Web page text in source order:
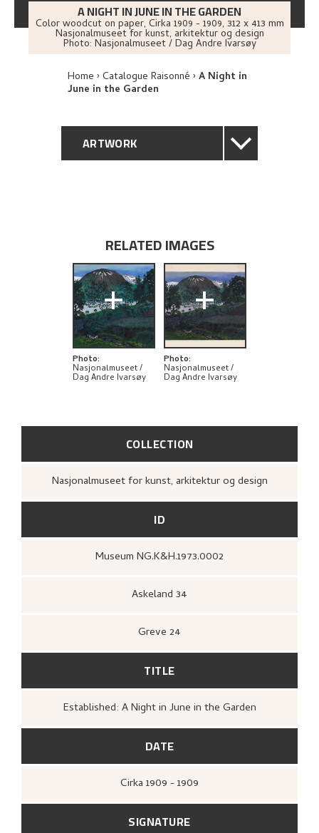
A NIGHT IN JUNE IN THE GARDEN
Color woodcut on paper, Cirka 1909 - 1909, 312 x 413 mm
Nasjonalmuseet for kunst, arkitektur og design
Photo: Nasjonalmuseet / Dag Andre Ivarsøy
Home Catalogue Raisonné A Night in
June in the Garden
ARTWORK
PROVENANCE
EXHIBITION HISTORY
BIBLIOGRAPHY
EXPLORE
COLLECTION
Nasjonalmuseet for kunst, arkitektur og design
ID
Museum NG.K&H.1973.0002
Askeland 34
Greve 24
TITLE
Established: A Night in June in the Garden
DATE
Cirka 1909 - 1909
SIGNATURE
RELATED IMAGES
+
Photo:
Nasjonalmuseet /
Dag Andre Ivarsøy
+
Photo:
Nasjonalmuseet /
Dag Andre Ivarsøy